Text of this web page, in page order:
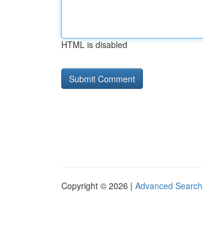
HTML is disabled
Copyright © 2026 | Advanced Search